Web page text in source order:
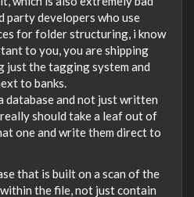
party developers who use
for folder structuring, i know
to you, you are shipping
just the tagging system and
to banks.
database and not just written
should take a leaf out of
one and write them direct to
that is built on a scan of the
the file, not just contain